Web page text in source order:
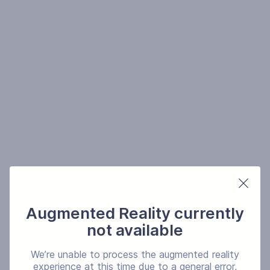
Augmented Reality currently
not available
We’re unable to process the augmented reality
experience at this time due to a general error,